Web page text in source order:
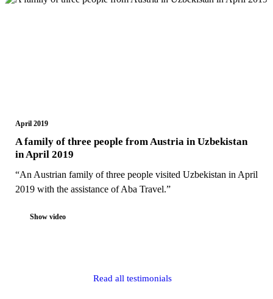
April 2019
A family of three people from Austria in Uzbekistan
in April 2019
“An Austrian family of three people visited Uzbekistan in April
2019 with the assistance of Aba Travel.”
Show video
Read all testimonials